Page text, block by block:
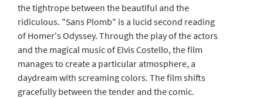
the tightrope between the beautiful and the
ridiculous. "Sans Plomb" is a lucid second reading
of Homer's Odyssey. Through the play of the actors
and the magical music of Elvis Costello, the film
manages to create a particular atmosphere, a
daydream with screaming colors. The film shifts
gracefully between the tender and the comic.